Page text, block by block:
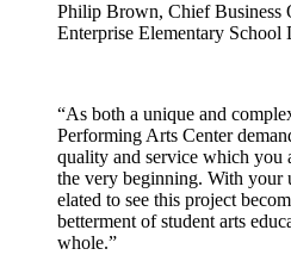
Philip Brown, Chief Business
Enterprise Elementary School
“As both a unique and
Performing Arts Center
quality and service which you
the very beginning. With your
elated to see this project
betterment of student arts
whole.”